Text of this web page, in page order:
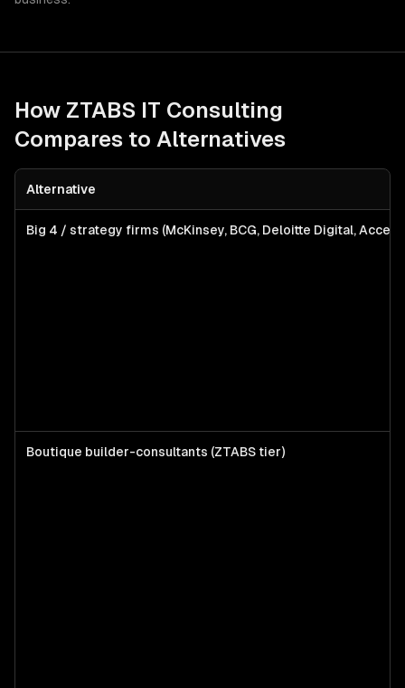
How ZTABS IT Consulting
Compares to Alternatives
Alternative
Big 4 / strategy firms (McKinsey, BCG, Deloitte Digital,
Boutique builder-consultants (ZTABS tier)